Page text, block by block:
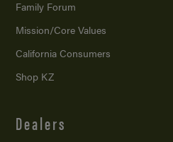
Family Forum
Mission/Core Values
California Consumers
Shop KZ
Dealers